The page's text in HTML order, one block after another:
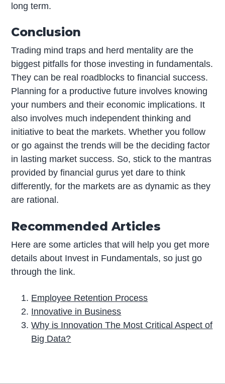
long term.
Conclusion
Trading mind traps and herd mentality are the
biggest pitfalls for those investing in fundamentals.
They can be real roadblocks to financial success.
Planning for a productive future involves knowing
your numbers and their economic implications. It
also involves much independent thinking and
initiative to beat the markets. Whether you follow
or go against the trends will be the deciding factor
in lasting market success. So, stick to the mantras
provided by financial gurus yet dare to think
differently, for the markets are as dynamic as they
are rational.
Recommended Articles
Here are some articles that will help you get more
details about Invest in Fundamentals, so just go
through the link.
Employee Retention Process
Innovative in Business
Why is Innovation The Most Critical Aspect of
Big Data?